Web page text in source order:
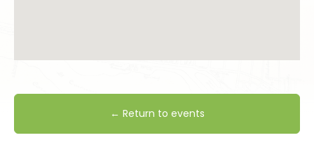
← Return to events